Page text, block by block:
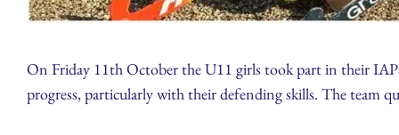
On Friday 11th October the U11 girls took part in their
progress, particularly with their defending skills. The team